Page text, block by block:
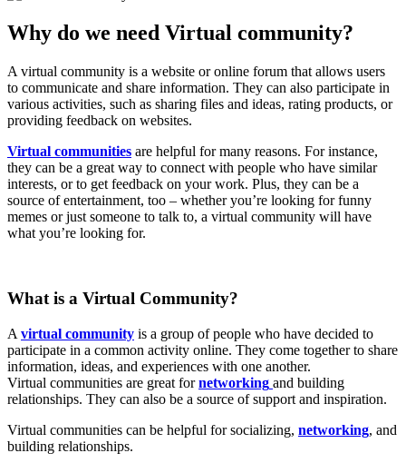
Why do we need Virtual community?
A virtual community is a website or online forum that allows users
to communicate and share information. They can also participate in
various activities, such as sharing files and ideas, rating products, or
providing feedback on websites.
Virtual communities are helpful for many reasons. For instance,
they can be a great way to connect with people who have similar
interests, or to get feedback on your work. Plus, they can be a
source of entertainment, too – whether you’re looking for funny
memes or just someone to talk to, a virtual community will have
what you’re looking for.
What is a Virtual Community?
A virtual community is a group of people who have decided to
participate in a common activity online. They come together to share
information, ideas, and experiences with one another.
Virtual communities are great fornetworking and building
relationships. They can also be a source of support and inspiration.
Virtual communities can be helpful for socializing, networking, and
building relationships.